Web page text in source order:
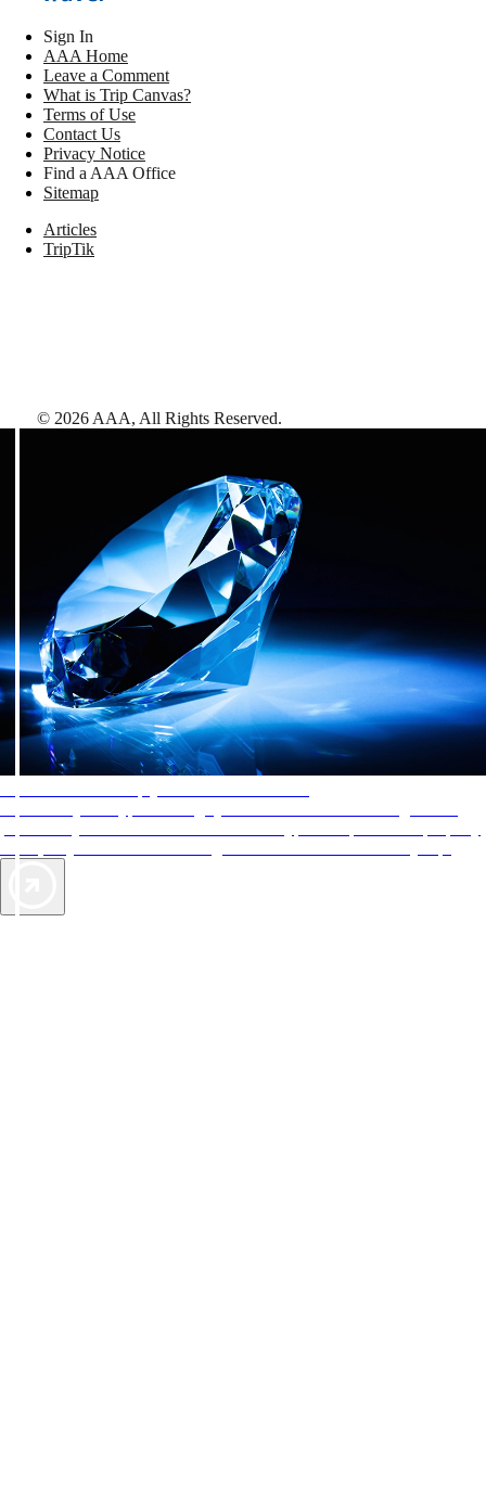
Sign In
AAA Home
Leave a Comment
What is Trip Canvas?
Terms of Use
Contact Us
Privacy Notice
Find a AAA Office
Sitemap
Articles
TripTik
© 2026 AAA, All Rights Reserved.